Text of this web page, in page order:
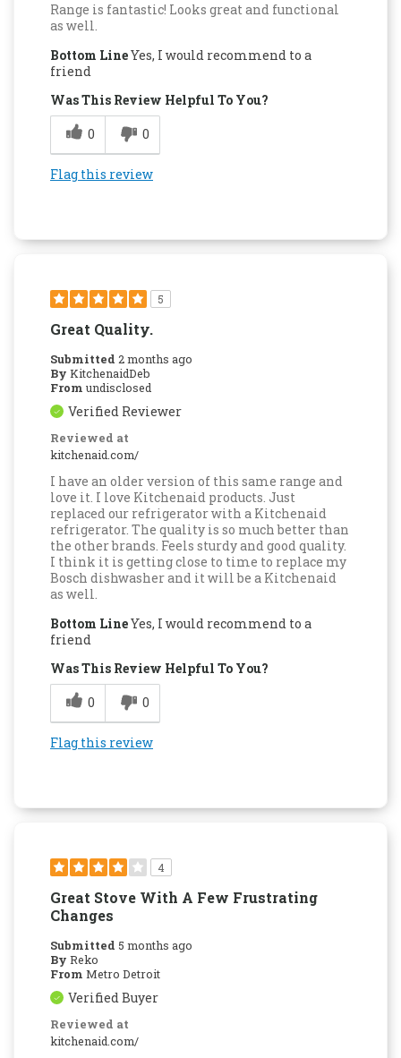
Range is fantastic! Looks great and functional
as well.
Bottom LineYes, I would recommend to a
friend
Was This Review Helpful To You?
0
0
Flag this review
5
Great Quality.
Submitted 2 months ago
By KitchenaidDeb
From undisclosed
Verified Reviewer
Reviewed at
kitchenaid.com/
I have an older version of this same range and
love it. I love Kitchenaid products. Just
replaced our refrigerator with a Kitchenaid
refrigerator. The quality is so much better than
the other brands. Feels sturdy and good quality.
I think it is getting close to time to replace my
Bosch dishwasher and it will be a Kitchenaid
as well.
Bottom LineYes, I would recommend to a
friend
Was This Review Helpful To You?
0
0
Flag this review
4
Great Stove With A Few Frustrating
Changes
Submitted 5 months ago
By Reko
From Metro Detroit
Verified Buyer
Reviewed at
kitchenaid.com/